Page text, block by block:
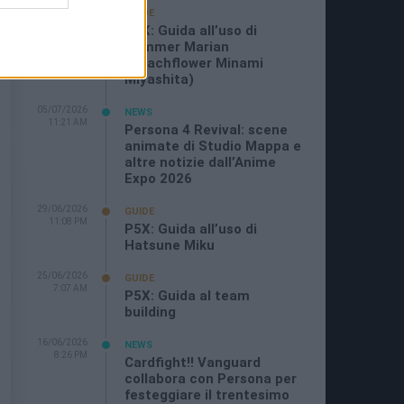
19/07/2026
GUIDE
P5X: Guida all’uso di
Summer Marian
(Beachflower Minami
Miyashita)
05/07/2026
11:21 AM
NEWS
Persona 4 Revival: scene
animate di Studio Mappa e
altre notizie dall’Anime
Expo 2026
29/06/2026
11:08 PM
GUIDE
P5X: Guida all’uso di
Hatsune Miku
25/06/2026
7:07 AM
GUIDE
P5X: Guida al team
building
16/06/2026
8:26 PM
NEWS
Cardfight!! Vanguard
collabora con Persona per
festeggiare il trentesimo